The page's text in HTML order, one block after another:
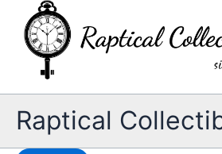
content
Raptical